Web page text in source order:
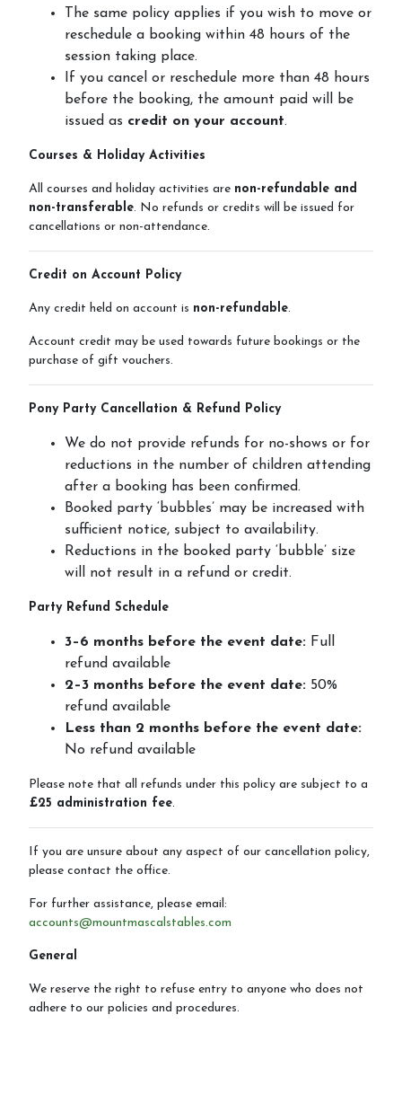
Our Rates
FAQs
Summer Schedul 2026
The same policy applies if you wish to move or
reschedule a booking within 48 hours of the
session taking place.
If you cancel or reschedule more than 48 hours
before the booking, the amount paid will be
issued as credit on your account.
Courses & Holiday Activities
All courses and holiday activities are non-refundable and
non-transferable. No refunds or credits will be issued for
cancellations or non-attendance.
Credit on Account Policy
Any credit held on account is non-refundable.
Account credit may be used towards future bookings or the
purchase of gift vouchers.
Pony Party Cancellation & Refund Policy
We do not provide refunds for no-shows or for
reductions in the number of children attending
after a booking has been confirmed.
Booked party ‘bubbles’ may be increased with
sufficient notice, subject to availability.
Reductions in the booked party ‘bubble’ size
will not result in a refund or credit.
Party Refund Schedule
3–6 months before the event date: Full
refund available
2–3 months before the event date: 50%
refund available
Less than 2 months before the event date:
No refund available
Please note that all refunds under this policy are subject to a
£25 administration fee.
If you are unsure about any aspect of our cancellation policy,
please contact the office.
For further assistance, please email:
accounts@mountmascalstables.com
General
We reserve the right to refuse entry to anyone who does not
adhere to our policies and procedures.